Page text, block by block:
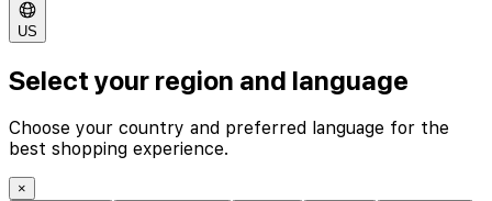
US
Select your region and language
Choose your country and preferred language for the
best shopping experience.
×